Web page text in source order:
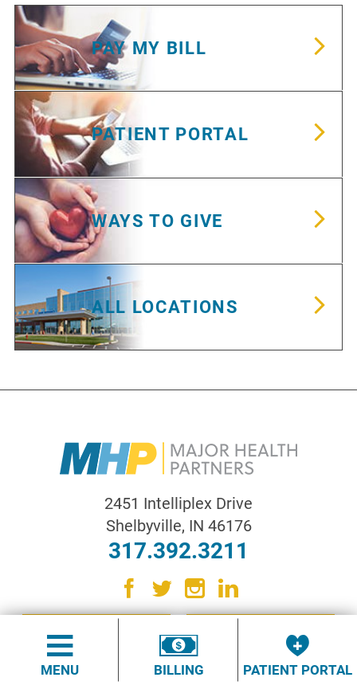
PAY MY BILL
PATIENT PORTAL
WAYS TO GIVE
ALL LOCATIONS
2451 Intelliplex Drive
Shelbyville, IN 46176
317.392.3211
CONTACT US QUICK LINKS
MENU BILLING PATIENT PORTAL